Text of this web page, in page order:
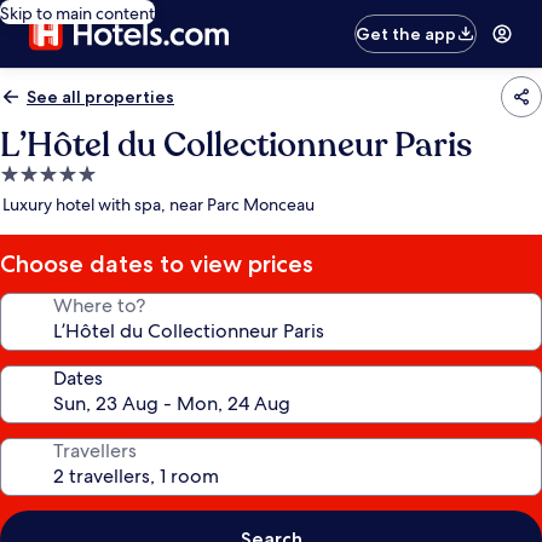
Skip to main content
Get the app
See all properties
L’Hôtel du Collectionneur Paris
5.0
star
Luxury hotel with spa, near Parc Monceau
Choose dates to view prices
Where to?
Dates
Travellers